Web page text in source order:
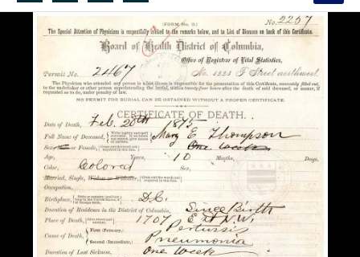
Search...
Advanced search